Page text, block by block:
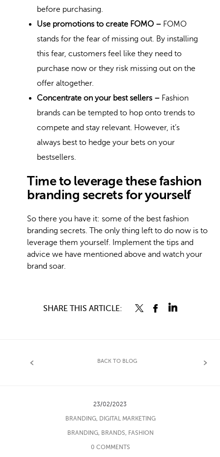
before purchasing.
Use promotions to create FOMO – FOMO
stands for the fear of missing out. By installing
this fear, customers feel like they need to
purchase now or they risk missing out on the
offer altogether.
Concentrate on your best sellers – Fashion
brands can be tempted to hop onto trends to
compete and stay relevant. However, it’s
always best to hedge your bets on your
bestsellers.
Time to leverage these fashion
branding secrets for yourself
So there you have it: some of the best fashion
branding secrets. The only thing left to do now is to
leverage them yourself. Implement the tips and
advice we have mentioned above and watch your
brand soar.
SHARE THIS ARTICLE:
BACK TO BLOG
23/02/2023
BRANDING, DIGITAL MARKETING
BRANDING, BRANDS, FASHION
0 COMMENTS